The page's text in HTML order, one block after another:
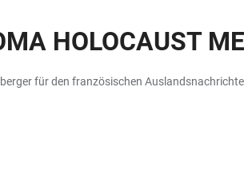
HOLOCAUST
für den französischen